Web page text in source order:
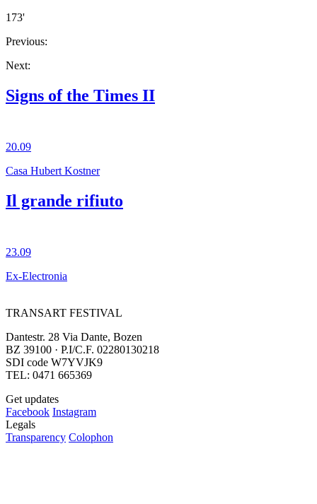
173'
Previous:
Next:
Signs of the Times II
20.09
Casa Hubert Kostner
Il grande rifiuto
23.09
Ex-Electronia
TRANSART FESTIVAL
Dantestr. 28 Via Dante, Bozen
BZ 39100 · P.I/C.F. 02280130218
SDI code W7YVJK9
TEL: 0471 665369
Get updates
Facebook Instagram
Legals
Transparency Colophon